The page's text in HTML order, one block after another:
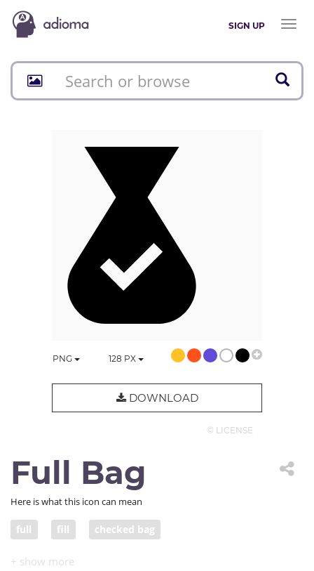
SIGN UP
Toggle
PNG 128 PX
DOWNLOAD
© LICENSE
Full Bag
Here is what this icon can mean
full fill checked bag